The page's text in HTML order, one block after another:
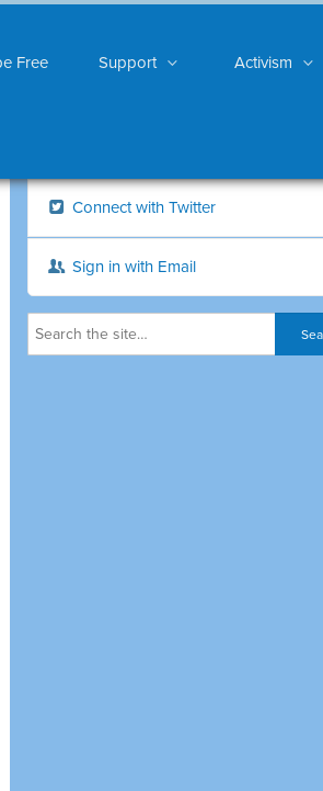
Free Support Activism
Connect with Twitter
Sign in with Email